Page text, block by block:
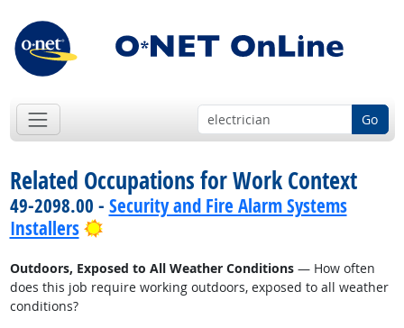
Go
Related Occupations for Work Context
49-2098.00 - Security and Fire Alarm Systems
Installers
Bright Outlook
Outdoors, Exposed to All Weather Conditions— How often
does this job require working outdoors, exposed to all weather
conditions?